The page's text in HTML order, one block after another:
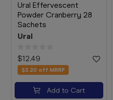
Ural Effervescent
Powder Cranberry 28
Sachets
Ural
$12.49
$3.20 off MRRP
Add to Cart